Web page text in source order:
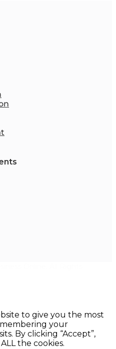
to give you the most
your
By clicking “Accept”,
the cookies.